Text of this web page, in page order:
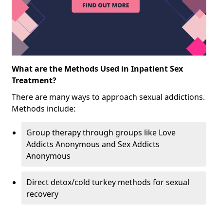
What are the Methods Used in Inpatient Sex
Treatment?
There are many ways to approach sexual addictions.
Methods include:
Group therapy through groups like Love
Addicts Anonymous and Sex Addicts
Anonymous
Direct detox/cold turkey methods for sexual
recovery